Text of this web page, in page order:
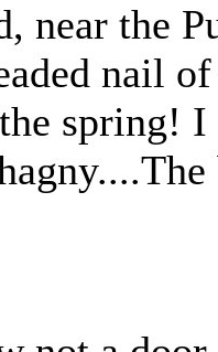
near the
nail
spring!